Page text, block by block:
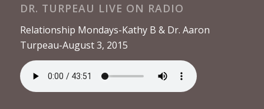
DR. TURPEAU LIVE ON RADIO
Relationship Mondays-Kathy B & Dr. Aaron
Turpeau-August 3, 2015